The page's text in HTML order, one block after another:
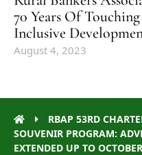
70 Years Of
Inclusive
August 4, 2023
RBAP 53RD
SOUVENIR PROGRAM:
EXTENDED UP TO